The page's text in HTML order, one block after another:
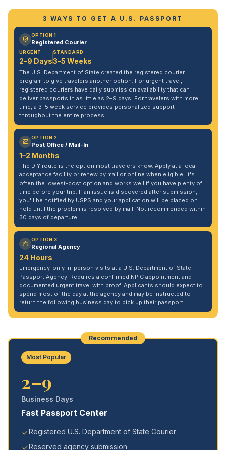
3 WAYS TO GET A U.S. PASSPORT
OPTION 1
Registered Courier
URGENT
2–9 Days
STANDARD
3–5 Weeks
The U.S. Department of State created the registered courier
program to give travelers another option. For urgent travel,
registered couriers have daily submission availability that can
deliver passports in as little as 2–9 days. For travelers with more
time, a 3–5 week service provides personalized support
throughout the entire process.
OPTION 2
Post Office / Mail-In
1–2 Months
The DIY route is the option most travelers know. Apply at a local
acceptance facility or renew by mail or online when eligible. It's
often the lowest-cost option and works well if you have plenty of
time before your trip. If an issue is discovered after submission,
you'll be notified by USPS and your application will be placed on
hold until the problem is resolved by mail. Not recommended within
30 days of departure.
OPTION 3
Regional Agency
24 Hours
Emergency-only in-person visits at a U.S. Department of State
Passport Agency. Requires a confirmed NPIC appointment and
documented urgent travel with proof. Applicants should expect to
spend most of the day at the agency and may be instructed to
return the following business day to pick up their passport.
Recommended
Most Popular
2–9
Business Days
Fast Passport Center
Registered U.S. Department of State Courier
Reserved agency submission